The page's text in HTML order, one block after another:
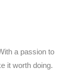
a passion to
it worth doing.